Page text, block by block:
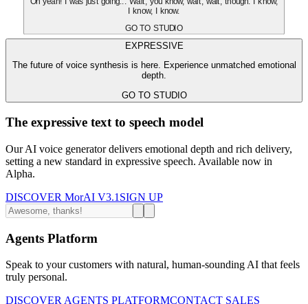
Oh yeah! I was just going... Wait, you know, wait, wait, though. I know,
I know, I know.
GO TO STUDIO
EXPRESSIVE
The future of voice synthesis is here. Experience unmatched emotional
depth.
GO TO STUDIO
The expressive text to speech model
Our AI voice generator delivers emotional depth and rich delivery,
setting a new standard in expressive speech. Available now in
Alpha.
DISCOVER MorAI V3.1 SIGN UP
Agents Platform
Speak to your customers with natural, human-sounding AI that feels
truly personal.
DISCOVER AGENTS PLATFORMCONTACT SALES